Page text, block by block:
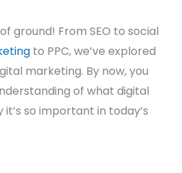
ground! From SEO to social
to PPC, we’ve explored
marketing. By now, you
of what digital
so important in today’s